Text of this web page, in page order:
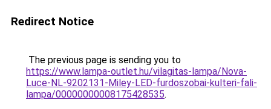
Redirect Notice
The previous page is sending you to
https://www.lampa-outlet.hu/vilagitas-lampa/Nova-
Luce-NL-9202131-Miley-LED-furdoszobai-kulteri-fali-
lampa/00000000008175428535.